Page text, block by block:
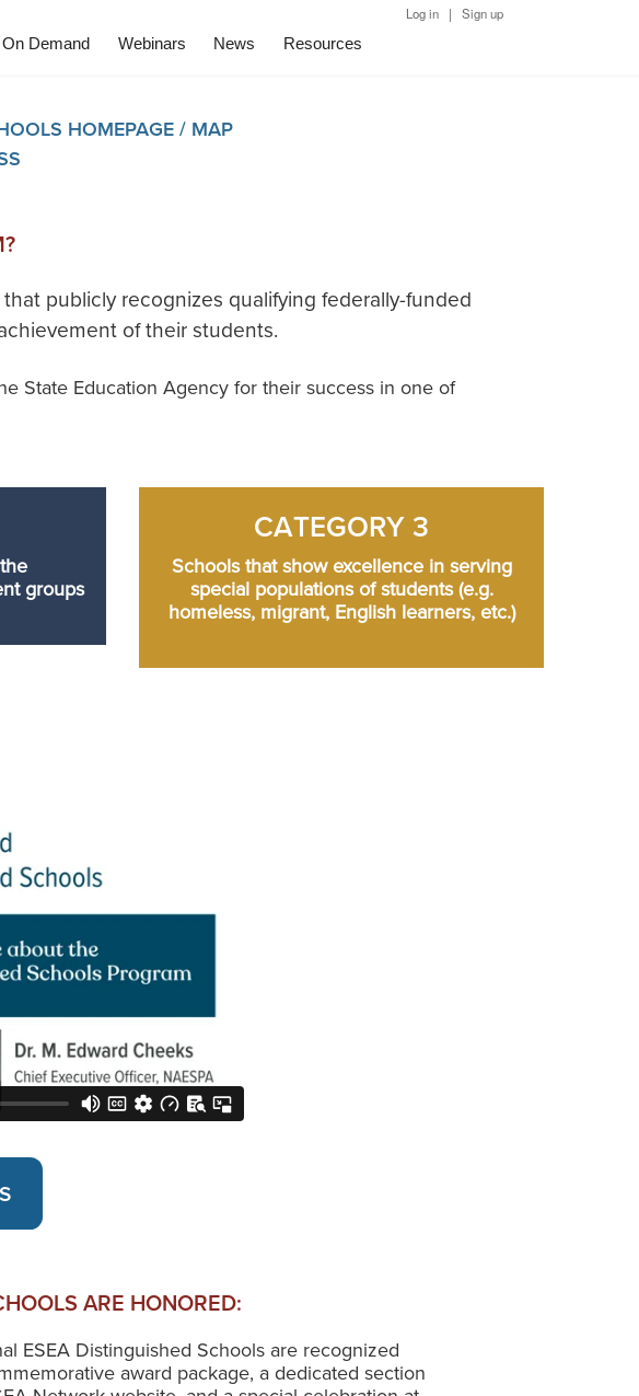
Demand Webinars News Resources
Log in | Sign up
HOMEPAGE / MAP
that publicly recognizes qualifying federally-funded
of their students.
State Education Agency for their success in one of
groups
CATEGORY 3
Schools that show excellence in serving
special populations of students (e.g.
homeless, migrant, English learners, etc.)
ARE HONORED:
ESEA Distinguished Schools are recognized
award package, a dedicated section